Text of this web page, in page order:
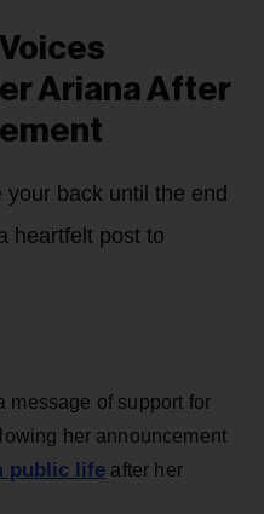
Ariana After
back until the end
heartfelt post to
message of support for
her announcement
public life after her